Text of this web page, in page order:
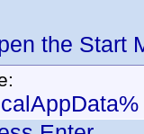
the Start